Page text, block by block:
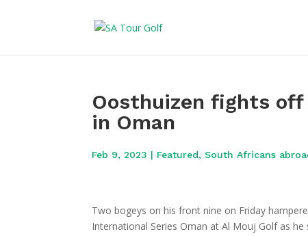
Oosthuizen fights off
in Oman
Feb 9, 2023 | Featured,South Africans
Two bogeys on his front nine on Friday
International Series Oman at Al Mouj Golf as